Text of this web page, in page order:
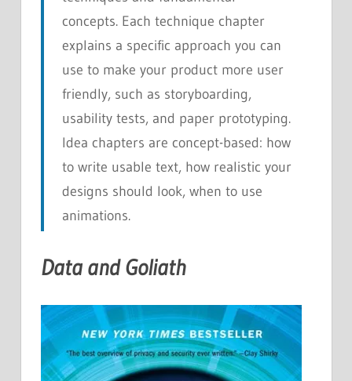
concepts. Each technique chapter
explains a specific approach you can
use to make your product more user
friendly, such as storyboarding,
usability tests, and paper prototyping.
Idea chapters are concept-based: how
to write usable text, how realistic your
designs should look, when to use
animations.
Data and Goliath